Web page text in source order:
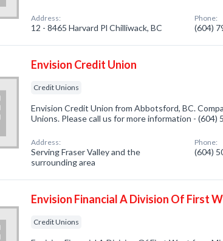
Address:
12 - 8465 Harvard Pl Chilliwack, BC
Phone:
(604)
Envision Credit Union
Credit Unions
Envision Credit Union from Abbotsford, BC.
Unions. Please call us for more information - (604)
Address:
Serving Fraser Valley and the
surrounding area
Phone:
(604)
Envision Financial A Division Of First
Credit Unions